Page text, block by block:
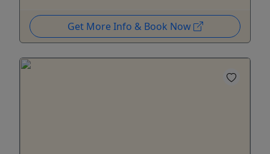
Get More Info & Book Now